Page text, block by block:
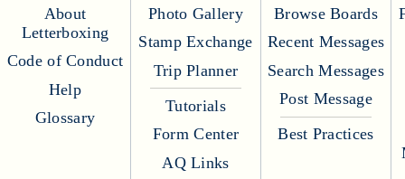
About
Letterboxing
Code of Conduct
Help
Glossary
Photo Gallery
Stamp Exchange
Trip Planner
Tutorials
Form Center
AQ Links
Browse Boards
Recent Messages
Search Messages
Post Message
Best Practices